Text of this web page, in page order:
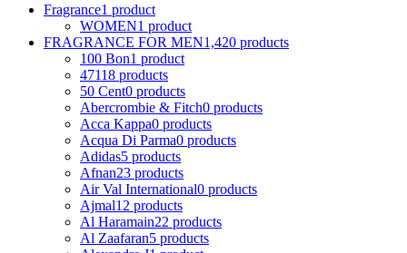
Fragrance1 product
WOMEN1 product
FRAGRANCE FOR MEN1,420 products
100 Bon1 product
47118 products
50 Cent0 products
Abercrombie & Fitch0 products
Acca Kappa0 products
Acqua Di Parma0 products
Adidas5 products
Afnan23 products
Air Val International0 products
Ajmal12 products
Al Haramain22 products
Al Zaafaran5 products